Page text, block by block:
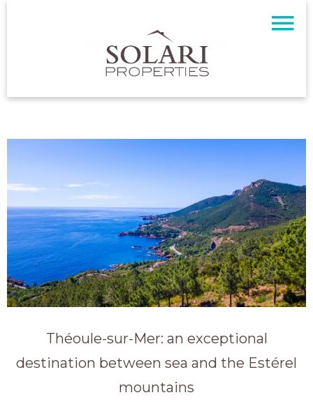
Théoule-sur-Mer: an exceptional
destination between sea and the Estérel
mountains